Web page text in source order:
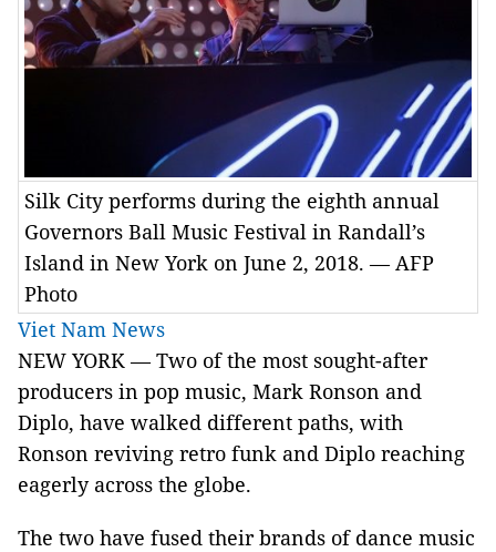
Silk City performs during the eighth annual
Governors Ball Music Festival in Randall’s
Island in New York on June 2, 2018. — AFP
Photo
Viet Nam News
NEW YORK — Two of the most sought-after
producers in pop music, Mark Ronson and
Diplo, have walked different paths, with
Ronson reviving retro funk and Diplo reaching
eagerly across the globe.
The two have fused their brands of dance music